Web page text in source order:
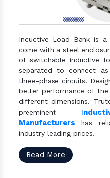
Inductive Load Bank is a
come with a steel
of switchable inductive
separated to connect
three-phase circuits.
better performance of the
different dimensions.
preeminent
Manufacturers has
industry leading prices.
Read More